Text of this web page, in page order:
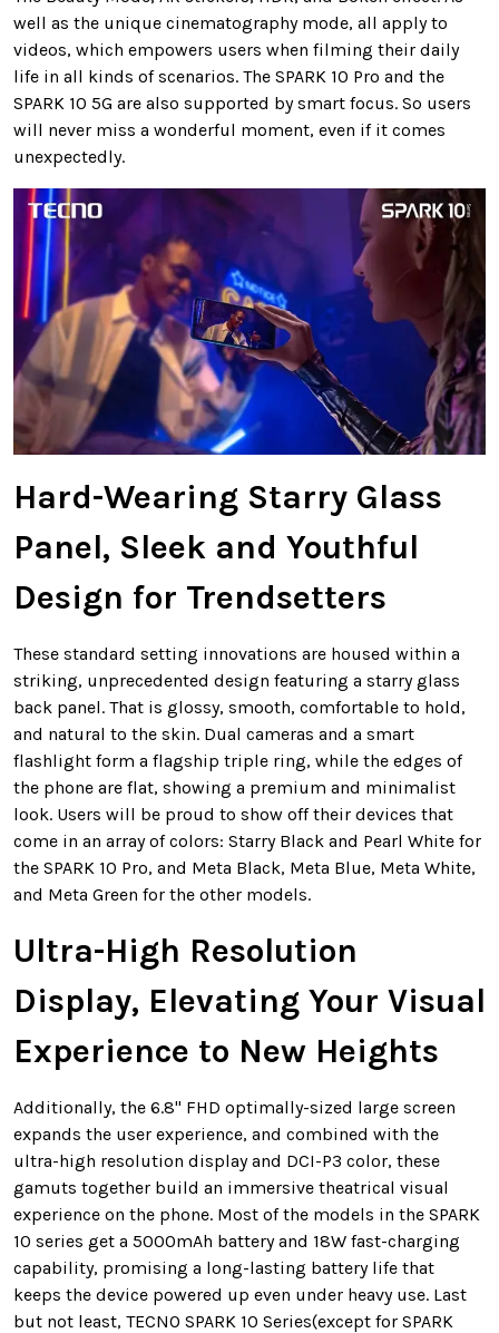
well as the unique cinematography mode, all apply to
videos, which empowers users when filming their daily
life in all kinds of scenarios. The SPARK 10 Pro and the
SPARK 10 5G are also supported by smart focus. So users
will never miss a wonderful moment, even if it comes
unexpectedly.
Hard-Wearing Starry Glass
Panel, Sleek and Youthful
Design for Trendsetters
These standard setting innovations are housed within a
striking, unprecedented design featuring a starry glass
back panel. That is glossy, smooth, comfortable to hold,
and natural to the skin. Dual cameras and a smart
flashlight form a flagship triple ring, while the edges of
the phone are flat, showing a premium and minimalist
look. Users will be proud to show off their devices that
come in an array of colors: Starry Black and Pearl White for
the SPARK 10 Pro, and Meta Black, Meta Blue, Meta White,
and Meta Green for the other models.
Ultra-High Resolution
Display, Elevating Your Visual
Experience to New Heights
Additionally, the 6.8" FHD optimally-sized large screen
expands the user experience, and combined with the
ultra-high resolution display and DCI-P3 color, these
gamuts together build an immersive theatrical visual
experience on the phone. Most of the models in the SPARK
10 series get a 5000mAh battery and 18W fast-charging
capability, promising a long-lasting battery life that
keeps the device powered up even under heavy use. Last
but not least, TECNO SPARK 10 Series(except for SPARK